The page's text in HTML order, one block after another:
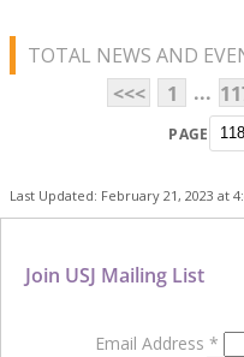
TOTAL NEWS AND
<<<
1 ...
PAGE
Last Updated: February 21, 2023 at
Join USJ Mailing List
Email Address *